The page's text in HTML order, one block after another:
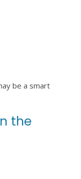
be a smart
the